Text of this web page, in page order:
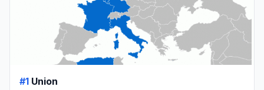
#1 Union